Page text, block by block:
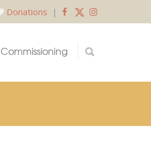
Donations |
Commissioning